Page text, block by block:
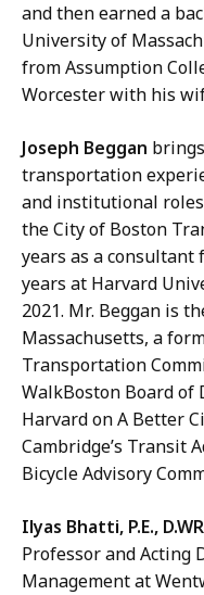
and then earned a
University of
from Assumption
Worcester with his
Joseph Beggan
transportation
and institutional
the City of Boston
years as a consultant
years at Harvard
2021. Mr. Beggan is
Massachusetts, a
Transportation
WalkBoston Board of
Harvard on A Better
Cambridge’s Transit
Bicycle Advisory
Ilyas Bhatti, P.E.,
Professor and Acting
Management at